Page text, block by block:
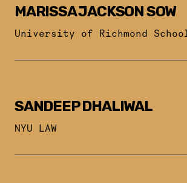
MARISSA JACKSON SOW
University of Richmond
SANDEEP DHALIWAL
NYU LAW